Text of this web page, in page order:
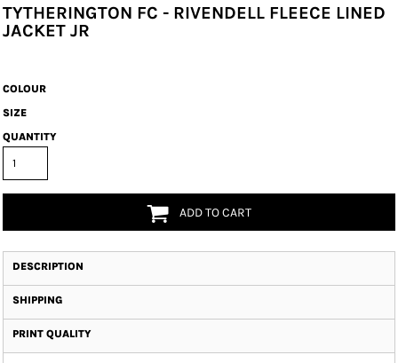
TYTHERINGTON FC - RIVENDELL FLEECE LINED
JACKET JR
COLOUR
SIZE
QUANTITY
ADD TO CART
DESCRIPTION
SHIPPING
PRINT QUALITY